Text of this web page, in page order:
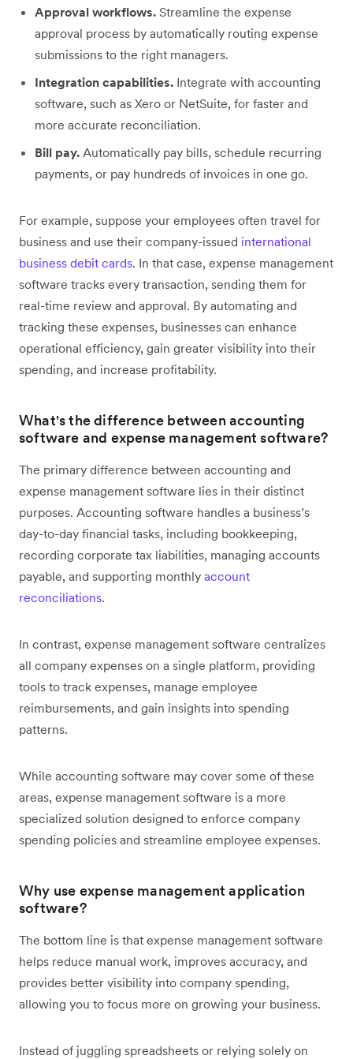
Approval workflows. Streamline the expense
approval process by automatically routing expense
submissions to the right managers.
Integration capabilities. Integrate with accounting
software, such as Xero or NetSuite, for faster and
more accurate reconciliation.
Bill pay. Automatically pay bills, schedule recurring
payments, or pay hundreds of invoices in one go.
For example, suppose your employees often travel for
business and use their company-issued international
business debit cards. In that case, expense management
software tracks every transaction, sending them for
real-time review and approval. By automating and
tracking these expenses, businesses can enhance
operational efficiency, gain greater visibility into their
spending, and increase profitability.
What's the difference between accounting
software and expense management software?
The primary difference between accounting and
expense management software lies in their distinct
purposes. Accounting software handles a business’s
day-to-day financial tasks, including bookkeeping,
recording corporate tax liabilities, managing accounts
payable, and supporting monthly account
reconciliations.
In contrast, expense management software centralizes
all company expenses on a single platform, providing
tools to track expenses, manage employee
reimbursements, and gain insights into spending
patterns.
While accounting software may cover some of these
areas, expense management software is a more
specialized solution designed to enforce company
spending policies and streamline employee expenses.
Why use expense management application
software?
The bottom line is that expense management software
helps reduce manual work, improves accuracy, and
provides better visibility into company spending,
allowing you to focus more on growing your business.
Instead of juggling spreadsheets or relying solely on